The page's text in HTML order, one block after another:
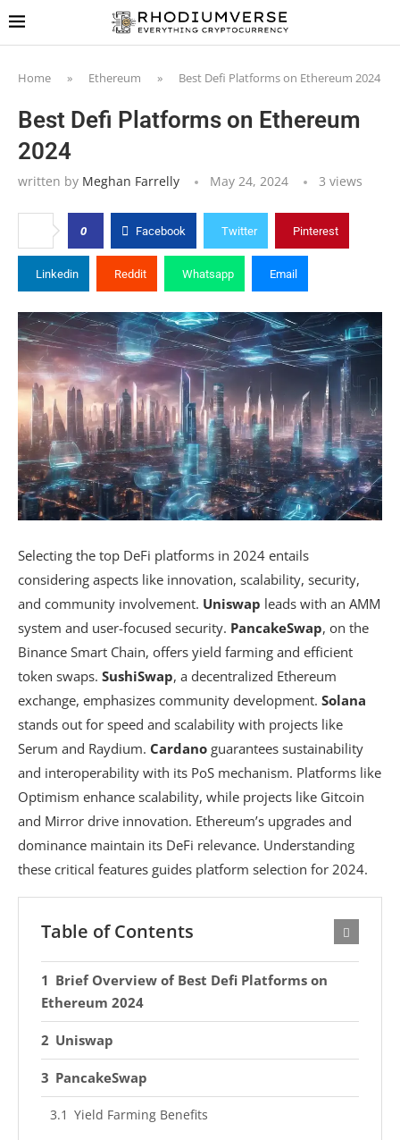
Home » Ethereum » Best Defi Platforms on Ethereum 2024
Best Defi Platforms on Ethereum
2024
written by Meghan Farrelly May 24, 2024 3 views
0 Facebook Twitter Pinterest
Linkedin Reddit Whatsapp Email
Selecting the top DeFi platforms in 2024 entails
considering aspects like innovation, scalability, security,
and community involvement. Uniswap leads with an AMM
system and user-focused security. PancakeSwap, on the
Binance Smart Chain, offers yield farming and efficient
token swaps. SushiSwap, a decentralized Ethereum
exchange, emphasizes community development. Solana
stands out for speed and scalability with projects like
Serum and Raydium. Cardano guarantees sustainability
and interoperability with its PoS mechanism. Platforms like
Optimism enhance scalability, while projects like Gitcoin
and Mirror drive innovation. Ethereum’s upgrades and
dominance maintain its DeFi relevance. Understanding
these critical features guides platform selection for 2024.
Table of Contents
Brief Overview of Best Defi Platforms on
Ethereum 2024
Uniswap
PancakeSwap
Yield Farming Benefits